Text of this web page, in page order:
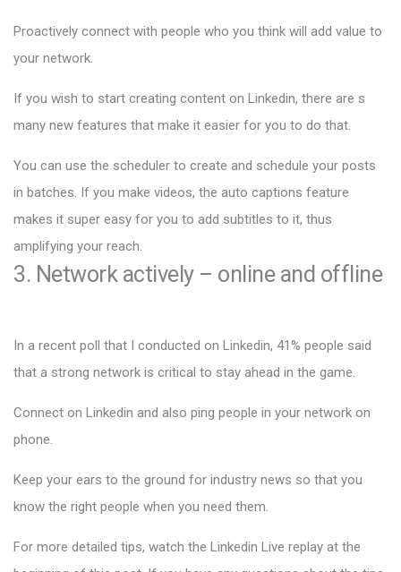
Proactively connect with people who you think will add value to
your network.
If you wish to start creating content on Linkedin, there are s
many new features that make it easier for you to do that.
You can use the scheduler to create and schedule your posts
in batches. If you make videos, the auto captions feature
makes it super easy for you to add subtitles to it, thus
amplifying your reach.
3. Network actively – online and offline
In a recent poll that I conducted on Linkedin, 41% people said
that a strong network is critical to stay ahead in the game.
Connect on Linkedin and also ping people in your network on
phone.
Keep your ears to the ground for industry news so that you
know the right people when you need them.
For more detailed tips, watch the Linkedin Live replay at the